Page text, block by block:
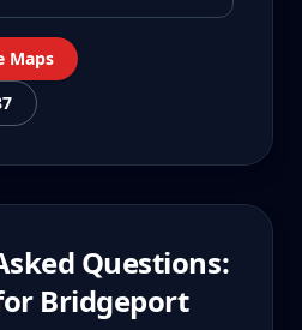
Maps
Questions:
Bridgeport